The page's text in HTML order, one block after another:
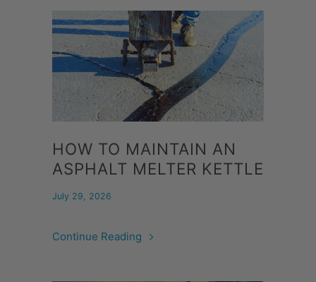
HOW TO MAINTAIN AN
ASPHALT MELTER KETTLE
July 29, 2026
Continue Reading